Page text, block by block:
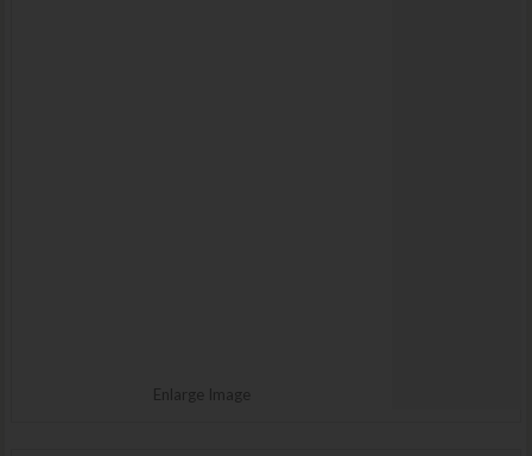
Enlarge Image